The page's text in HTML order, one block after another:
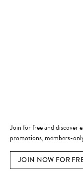
Join for free and discover
promotions, members-
JOIN NOW FOR